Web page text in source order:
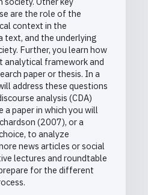
are the role of the
context in the
text, and the underlying
Further, you learn how
analytical framework and
paper or thesis. In a
address these questions
analysis (CDA)
a paper in which you will
(2007), or a
to analyze
news articles or social
lectures and roundtable
for the different